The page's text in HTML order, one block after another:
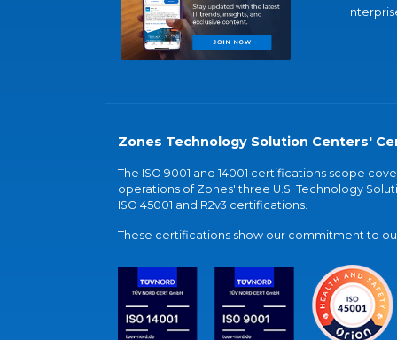
Zones Technology Solution Centers'
The ISO 9001 and 14001 certifications scope
operations of Zones' three U.S. Technology
ISO 45001 and R2v3 certifications.
These certifications show our commitment to